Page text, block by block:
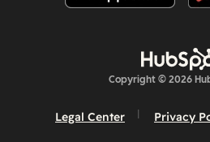
Copyright © 2026
Legal Center Privacy